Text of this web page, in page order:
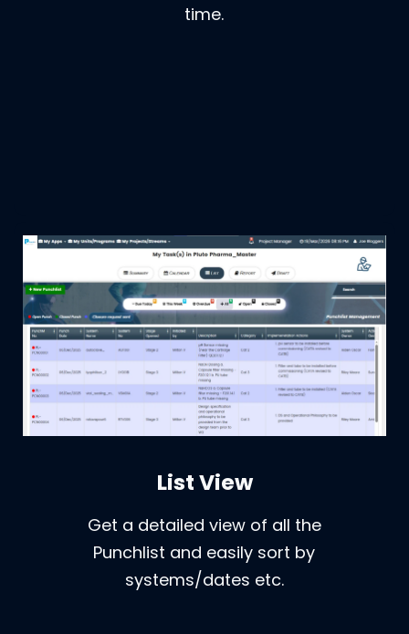
time.
List View
Get a detailed view of all the
Punchlist and easily sort by
systems/dates etc.